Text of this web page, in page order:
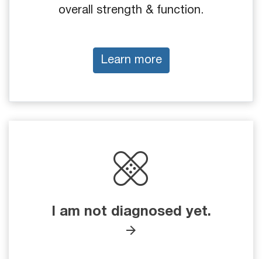
overall strength & function.
Learn more
I am not diagnosed yet.